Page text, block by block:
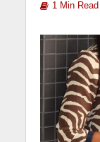
1 Min Read